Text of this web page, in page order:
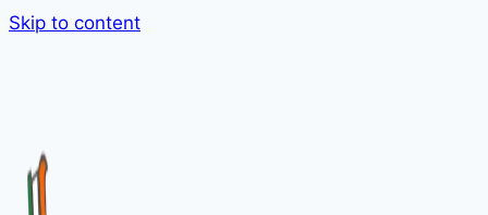
Skip to content